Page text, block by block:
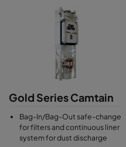
Gold Series Camtain
Bag-In/Bag-Out safe-change
for filters and continuous liner
system for dust discharge